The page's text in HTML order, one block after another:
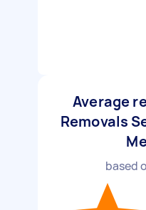
Average
Removals
based